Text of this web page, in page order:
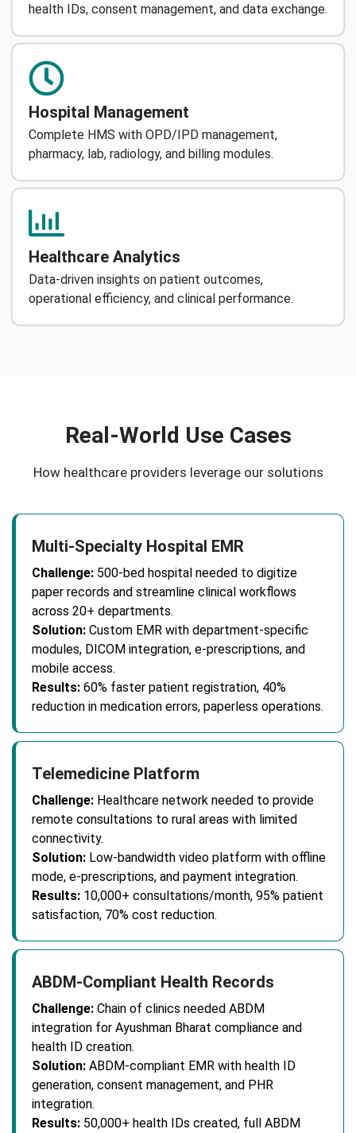
health IDs, consent management, and data exchange.
Hospital Management
Complete HMS with OPD/IPD management,
pharmacy, lab, radiology, and billing modules.
Healthcare Analytics
Data-driven insights on patient outcomes,
operational efficiency, and clinical performance.
Real-World Use Cases
How healthcare providers leverage our solutions
Multi-Specialty Hospital EMR
Challenge: 500-bed hospital needed to digitize
paper records and streamline clinical workflows
across 20+ departments.
Solution: Custom EMR with department-specific
modules, DICOM integration, e-prescriptions, and
mobile access.
Results: 60% faster patient registration, 40%
reduction in medication errors, paperless operations.
Telemedicine Platform
Challenge: Healthcare network needed to provide
remote consultations to rural areas with limited
connectivity.
Solution: Low-bandwidth video platform with offline
mode, e-prescriptions, and payment integration.
Results: 10,000+ consultations/month, 95% patient
satisfaction, 70% cost reduction.
ABDM-Compliant Health Records
Challenge: Chain of clinics needed ABDM
integration for Ayushman Bharat compliance and
health ID creation.
Solution: ABDM-compliant EMR with health ID
generation, consent management, and PHR
integration.
Results: 50,000+ health IDs created, full ABDM